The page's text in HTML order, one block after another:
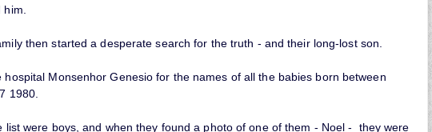
then started a desperate search for the truth - and their long-lost son.
hospital Monsenhor Genesio for the names of all the babies born between
1980.
list were boys, and when they found a photo of one of them - Noel - they were